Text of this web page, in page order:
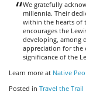
We gratefully
millennia. Their
within the hearts of
encourages the
developing, among
appreciation for the
significance of the
Learn more at Native
Posted in Travel the Trail